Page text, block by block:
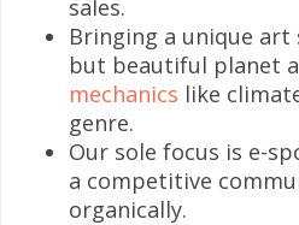
sales.
Bringing a unique art
but beautiful planet
mechanics like
genre.
Our sole focus is e-
a competitive
organically.